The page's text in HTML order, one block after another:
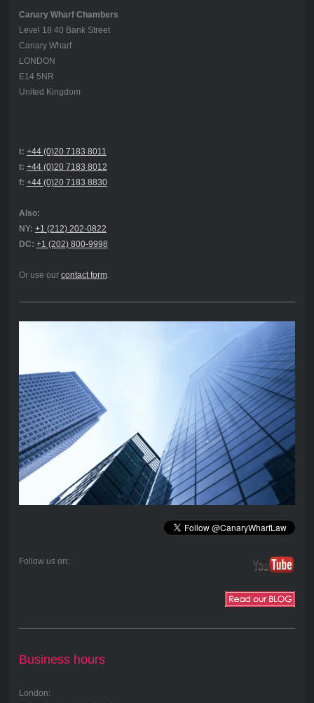
Canary Wharf Chambers
Level 18 40 Bank Street
Canary Wharf
LONDON
E14 5NR
United Kingdom
t: +44 (0)20 7183 8011
t: +44 (0)20 7183 8012
f: +44 (0)20 7183 8830
Also:
NY: +1 (212) 202-0822
DC: +1 (202) 800-9998
Or use our contact form.
Follow us on:
Business hours
London: